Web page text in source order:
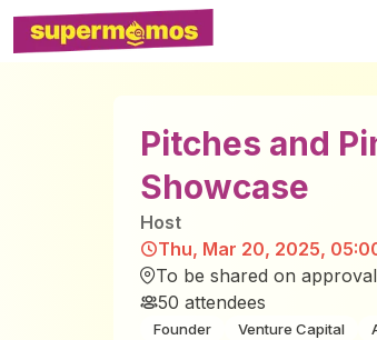
Pitches and
Showcase
Host
Thu, Mar 20, 2025,
To be shared on
50 attendees
Founder Venture Capital